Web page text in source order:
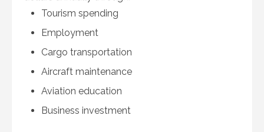
Tourism spending
Employment
Cargo transportation
Aircraft maintenance
Aviation education
Business investment